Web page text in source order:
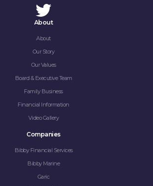
About
About
Our Story
Our Values
Board & Executive Team
Family Business
Financial Information
Video Gallery
Companies
Bibby Financial Services
Bibby Marine
Garic